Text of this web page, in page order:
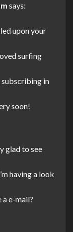
says:
upon your
surfing
in
soon!
glad to see
having a look
a e-mail?